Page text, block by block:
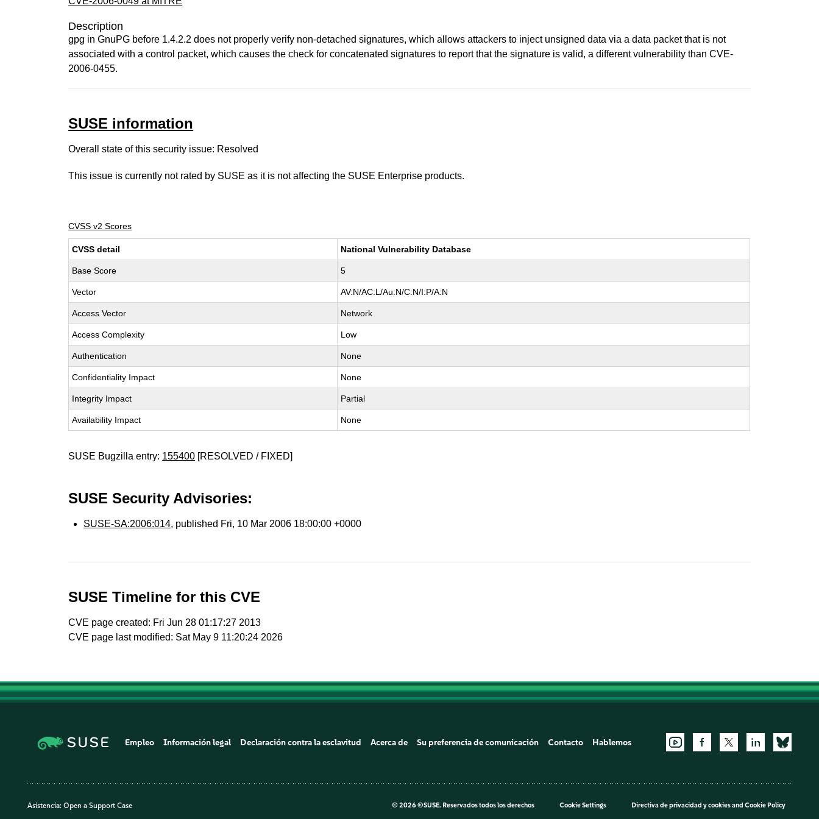
Description
gpg in GnuPG before 1.4.2.2 does not properly verify non-detached signatures, which allows attackers to inject unsigned data via a data packet that is not
associated with a control packet, which causes the check for concatenated signatures to report that the signature is valid, a different vulnerability than CVE-
2006-0455.
SUSE information
Overall state of this security issue: Resolved
This issue is currently not rated by SUSE as it is not affecting the SUSE Enterprise products.
CVSS v2 Scores
CVSS detail National Vulnerability Database
Base Score 5
Vector AV:N/AC:L/Au:N/C:N/I:P/A:N
Access Vector Network
Access Complexity Low
Authentication None
Confidentiality Impact None
Integrity Impact Partial
Availability Impact None
SUSE Bugzilla entry: 155400 [RESOLVED / FIXED]
SUSE Security Advisories:
SUSE-SA:2006:014, published Fri, 10 Mar 2006 18:00:00 +0000
SUSE Timeline for this CVE
CVE page created: Fri Jun 28 01:17:27 2013
CVE page last modified: Sat May 9 11:20:24 2026
Empleo Información legal Declaración contra la esclavitud Acerca de Su preferencia de comunicación Contacto Hablemos
Asistencia: Open a Support Case © 2026 ©SUSE. Reservados todos los derechos Cookie Settings Directiva de privacidad y cookiesand Cookie Policy